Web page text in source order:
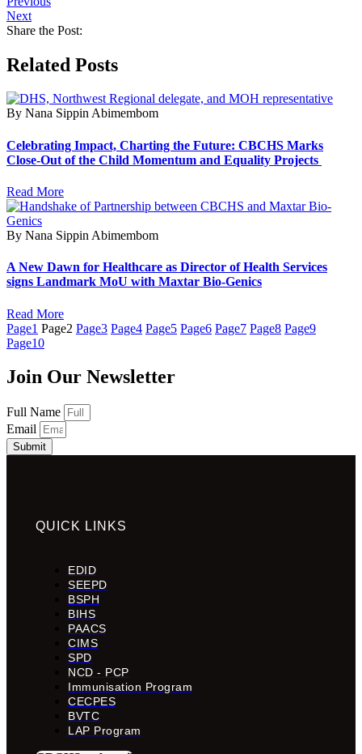
Next
Share the Post:
Related Posts
By Nana Sippin Abimembom
Celebrating Impact, Charting the Future: CBCHS Marks
Close-Out of the Child Momentum and Equality Projects
Read More
By Nana Sippin Abimembom
A New Dawn for Healthcare as Director of Health Services
signs Landmark MoU with Maxtar Bio-Genics
Read More
Page1 Page2 Page3 Page4 Page5 Page6 Page7 Page8 Page9
Page10
Join Our Newsletter
Full Name
Email
Submit
QUICK LINKS
EDID
SEEPD
BSPH
BIHS
PAACS
CIMS
SPD
NCD - PCP
Immunisation Program
CECPES
BVTC
LAP Program